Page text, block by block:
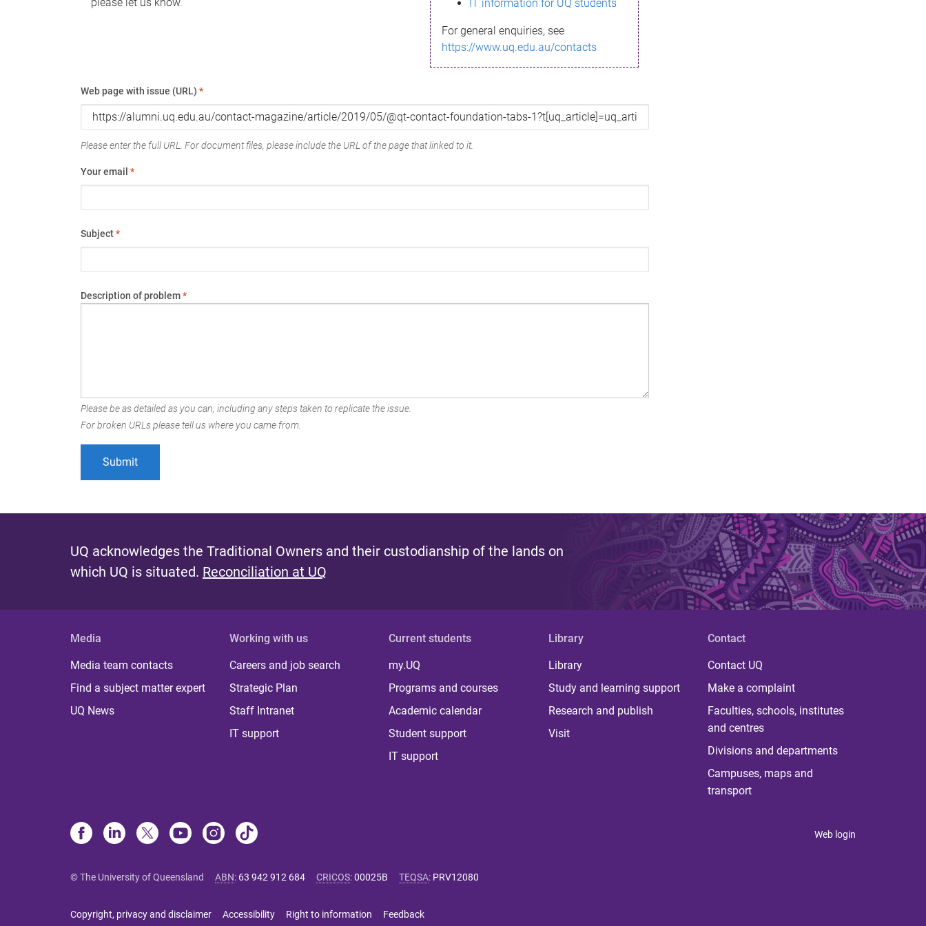
IT information for UQ students
For general enquiries, see
https://www.uq.edu.au/contacts
Web page with issue (URL) *
Please enter the full URL. For document files, please include the URL of the page that linked to it.
Your email *
Subject*
Description of problem*
Please be as detailed as you can, including any steps taken to replicate the issue.
For broken URLs please tell us where you came from.
UQ acknowledges the Traditional Owners and their custodianship of the lands on
which UQ is situated. Reconciliation at UQ
Media
Media team contacts
Find a subject matter expert
UQ News
Working with us
Careers and job search
Strategic Plan
Staff Intranet
IT support
Current students
my.UQ
Programs and courses
Academic calendar
Student support
IT support
Library
Library
Study and learning support
Research and publish
Visit
Contact
Contact UQ
Make a complaint
Faculties, schools, institutes
and centres
Divisions and departments
Campuses, maps and
transport
Web login
© The University of Queensland ABN: 63 942 912 684 CRICOS:00025B TEQSA: PRV12080
Copyright, privacy and disclaimer Accessibility Right to information Feedback